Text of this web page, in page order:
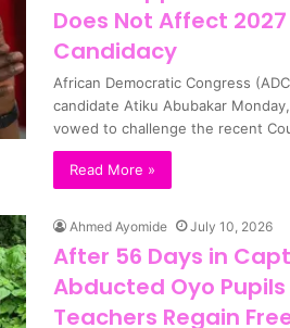
Does Not Affect 2027
Candidacy
African Democratic Congress
candidate Atiku Abubakar
vowed to challenge the recent
Read More »
Ahmed Ayomide July 10, 2026
After 56 Days in
Abducted Oyo
Teachers Regain